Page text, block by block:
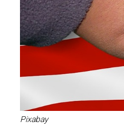
Pixabay